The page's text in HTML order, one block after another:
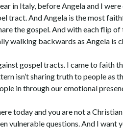
in Italy, before Angela and I
tract. And Angela is the most
the gospel. And with each flip
walking backwards as Angela is
gospel tracts. I came to faith
isn’t sharing truth to people
in through our emotional
today and you are not a
vulnerable questions. And I want